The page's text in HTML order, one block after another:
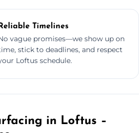
Reliable Timelines
vague promises—we show up on
stick to deadlines, and respect
Loftus schedule.
in Loftus –